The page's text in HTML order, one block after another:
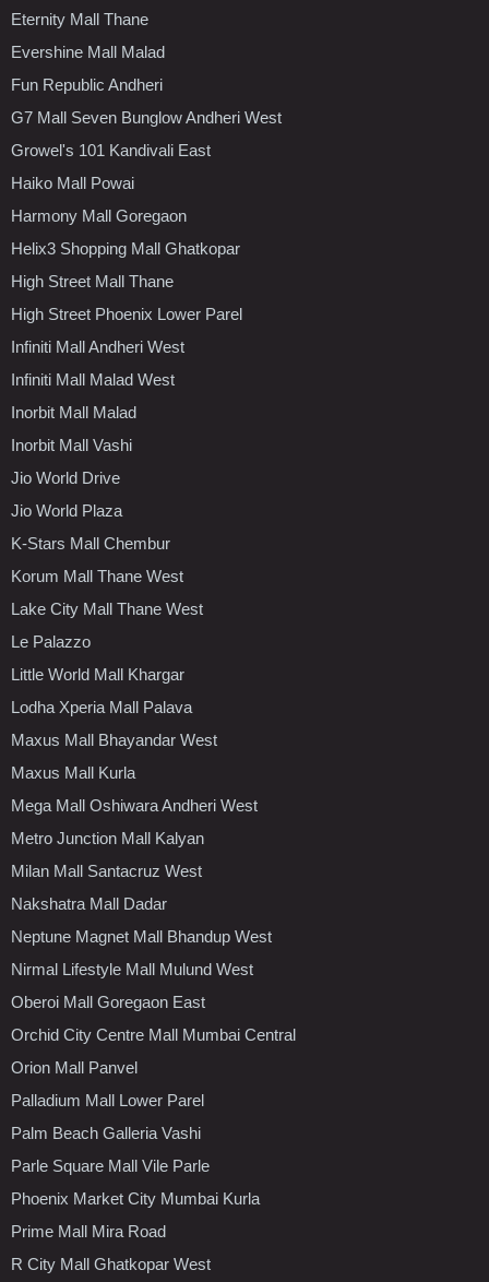
Eternity Mall Thane
Evershine Mall Malad
Fun Republic Andheri
G7 Mall Seven Bunglow Andheri West
Growel's 101 Kandivali East
Haiko Mall Powai
Harmony Mall Goregaon
Helix3 Shopping Mall Ghatkopar
High Street Mall Thane
High Street Phoenix Lower Parel
Infiniti Mall Andheri West
Infiniti Mall Malad West
Inorbit Mall Malad
Inorbit Mall Vashi
Jio World Drive
Jio World Plaza
K-Stars Mall Chembur
Korum Mall Thane West
Lake City Mall Thane West
Le Palazzo
Little World Mall Khargar
Lodha Xperia Mall Palava
Maxus Mall Bhayandar West
Maxus Mall Kurla
Mega Mall Oshiwara Andheri West
Metro Junction Mall Kalyan
Milan Mall Santacruz West
Nakshatra Mall Dadar
Neptune Magnet Mall Bhandup West
Nirmal Lifestyle Mall Mulund West
Oberoi Mall Goregaon East
Orchid City Centre Mall Mumbai Central
Orion Mall Panvel
Palladium Mall Lower Parel
Palm Beach Galleria Vashi
Parle Square Mall Vile Parle
Phoenix Market City Mumbai Kurla
Prime Mall Mira Road
R City Mall Ghatkopar West